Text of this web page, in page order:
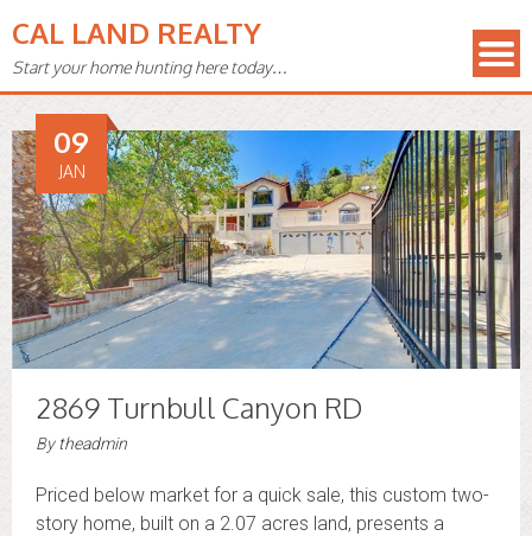
CAL LAND REALTY
Start your home hunting here today…
2869 Turnbull Canyon RD
09
JAN
By theadmin
Priced below market for a quick sale, this custom two-
story home, built on a 2.07 acres land, presents a